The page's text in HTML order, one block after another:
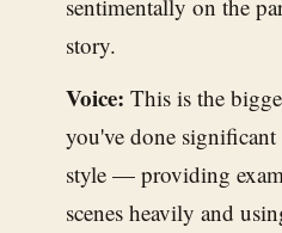
sentimentally on the
story.
Voice: This is the
you've done
style — providing
scenes heavily and